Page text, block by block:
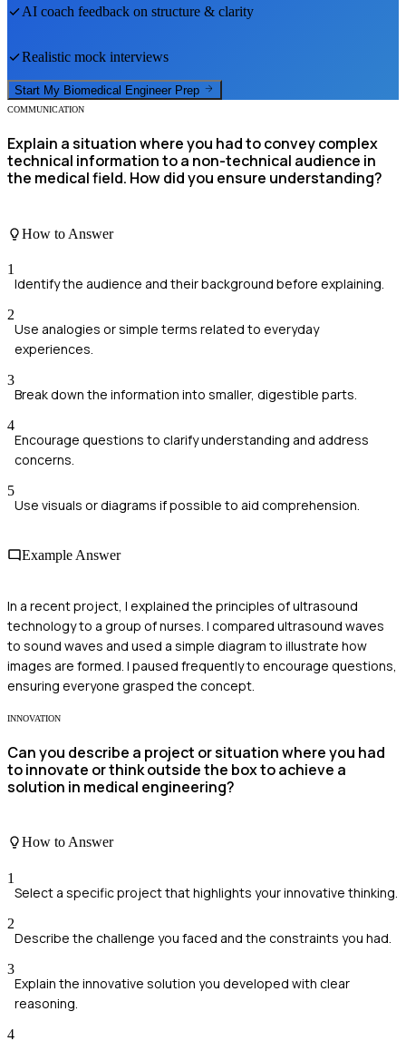
AI coach feedback on structure & clarity
Realistic mock interviews
Start My Biomedical Engineer Prep
COMMUNICATION
Explain a situation where you had to convey complex
technical information to a non-technical audience in
the medical field. How did you ensure understanding?
How to Answer
1
Identify the audience and their background before explaining.
2
Use analogies or simple terms related to everyday
experiences.
3
Break down the information into smaller, digestible parts.
4
Encourage questions to clarify understanding and address
concerns.
5
Use visuals or diagrams if possible to aid comprehension.
Example Answer
In a recent project, I explained the principles of ultrasound
technology to a group of nurses. I compared ultrasound waves
to sound waves and used a simple diagram to illustrate how
images are formed. I paused frequently to encourage questions,
ensuring everyone grasped the concept.
INNOVATION
Can you describe a project or situation where you had
to innovate or think outside the box to achieve a
solution in medical engineering?
How to Answer
1
Select a specific project that highlights your innovative thinking.
2
Describe the challenge you faced and the constraints you had.
3
Explain the innovative solution you developed with clear
reasoning.
4